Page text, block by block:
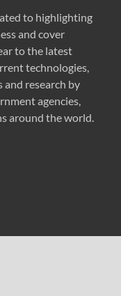
to highlighting
and cover
to the latest
technologies,
research by
agencies,
around the world.